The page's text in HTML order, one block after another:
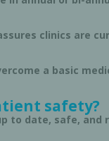
clinics are
a basic
safety?
to date, safe, and